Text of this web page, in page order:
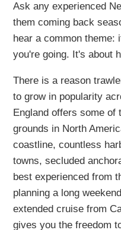
Ask any experienced
them coming back
hear a common theme:
you're going. It's about
There is a reason
to grow in popularity
England offers some of
grounds in North
coastline, countless
towns, secluded
best experienced from
planning a long
extended cruise from
gives you the freedom